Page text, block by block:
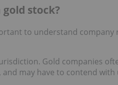
stock?
to understand company
Gold companies
may have to contend